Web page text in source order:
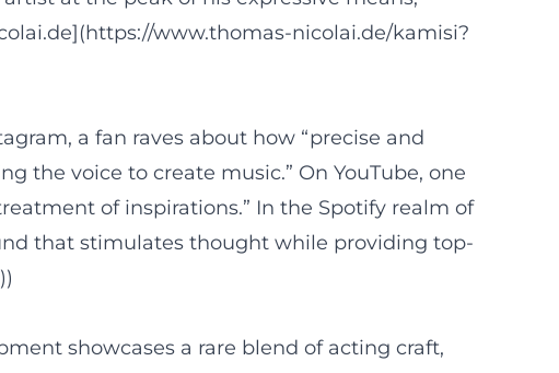
www.thomas-nicolai.de/kamisi?
a fan raves about how “precise and
the voice to create music.” On YouTube, one
of inspirations.” In the Spotify realm of
that stimulates thought while providing top-
showcases a rare blend of acting craft,